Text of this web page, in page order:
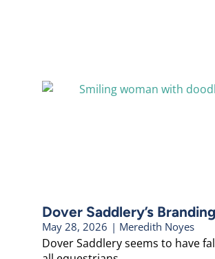
Dover Saddlery’s
May 28, 2026 | Meredith Noyes
Dover Saddlery seems to have